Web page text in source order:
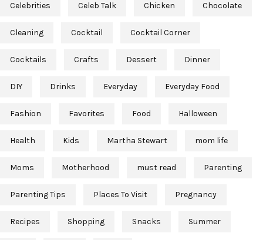
Celebrities Celeb Talk Chicken Chocolate
Cleaning Cocktail Cocktail Corner
Cocktails Crafts Dessert Dinner
DIY Drinks Everyday Everyday Food
Fashion Favorites Food Halloween
Health Kids Martha Stewart mom life
Moms Motherhood must read Parenting
Parenting Tips Places To Visit Pregnancy
Recipes Shopping Snacks Summer